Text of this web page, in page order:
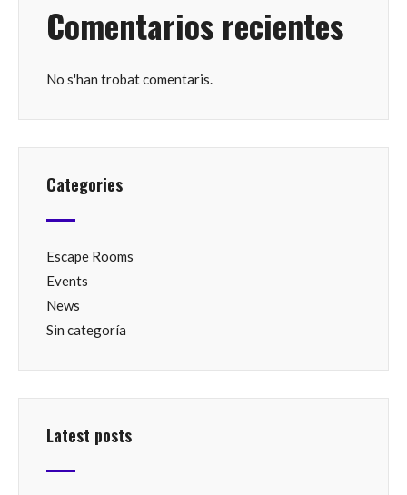
Comentarios recientes
No s'han trobat comentaris.
Categories
Escape Rooms
Events
News
Sin categoría
Latest posts